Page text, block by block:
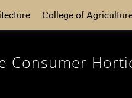
College of
Consumer